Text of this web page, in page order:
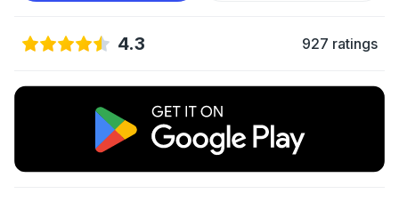
4.3 927 ratings